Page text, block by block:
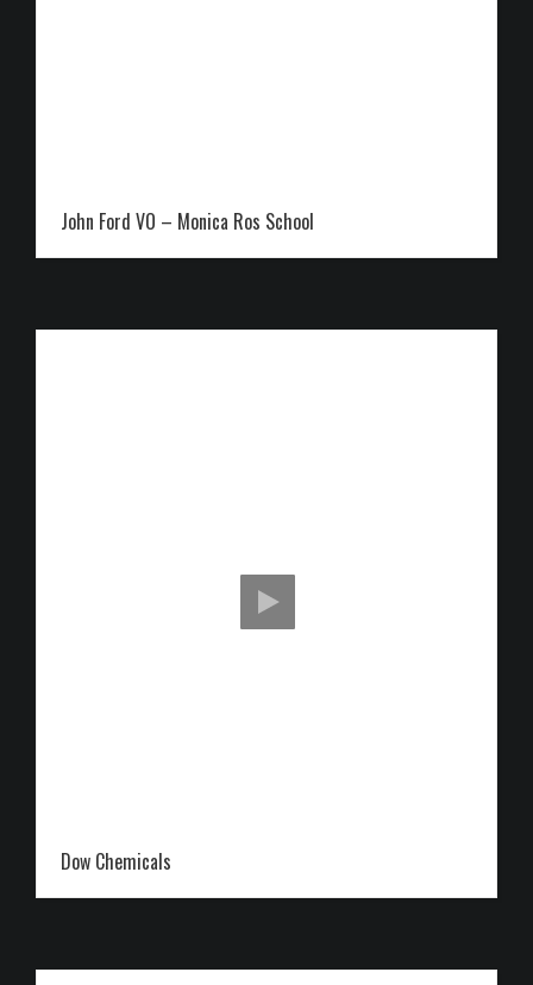
John Ford VO – Monica Ros School
Dow Chemicals